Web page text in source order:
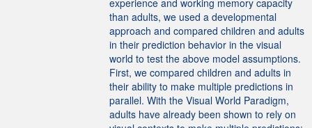
experience and working memory capacity
than adults, we used a developmental
approach and compared children and adults
in their prediction behavior in the visual
world to test the above model assumptions.
First, we compared children and adults in
their ability to make multiple predictions in
parallel. With the Visual World Paradigm,
adults have already been shown to rely on